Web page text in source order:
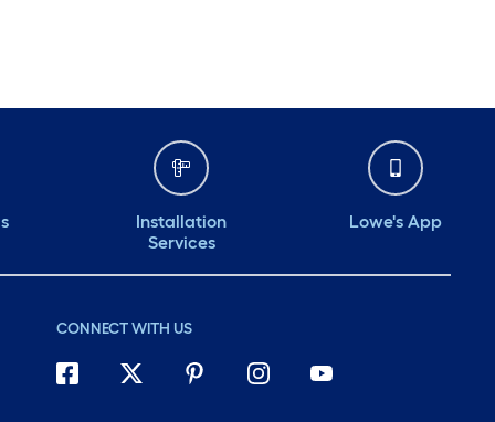
Thursday
6 am-10 pm
Installation
Services
Lowe's App
CONNECT WITH US